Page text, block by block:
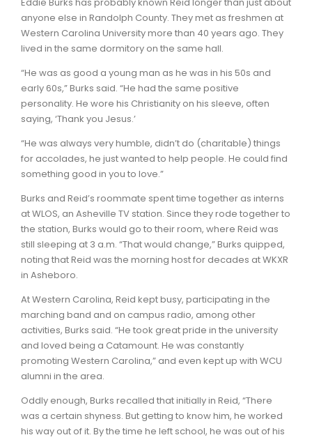
anyone else in Randolph County. They met as freshmen at
Western Carolina University more than 40 years ago. They
lived in the same dormitory on the same hall.
“He was as good a young man as he was in his 50s and
early 60s,” Burks said. “He had the same positive
personality. He wore his Christianity on his sleeve, often
saying, ‘Thank you Jesus.’
“He was always very humble, didn’t do (charitable) things
for accolades, he just wanted to help people. He could find
something good in you to love.”
Burks and Reid’s roommate spent time together as interns
at WLOS, an Asheville TV station. Since they rode together to
the station, Burks would go to their room, where Reid was
still sleeping at 3 a.m. “That would change,” Burks quipped,
noting that Reid was the morning host for decades at WKXR
in Asheboro.
At Western Carolina, Reid kept busy, participating in the
marching band and on campus radio, among other
activities, Burks said. “He took great pride in the university
and loved being a Catamount. He was constantly
promoting Western Carolina,” and even kept up with WCU
alumni in the area.
Oddly enough, Burks recalled that initially in Reid, “There
was a certain shyness. But getting to know him, he worked
his way out of it. By the time he left school, he was out of his